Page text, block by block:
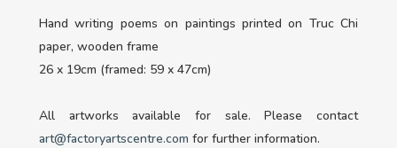
Hand writing poems on paintings printed on Truc Chi
paper, wooden frame
26 x 19cm (framed: 59 x 47cm)
All artworks available for sale. Please contact
art@factoryartscentre.com for further information.